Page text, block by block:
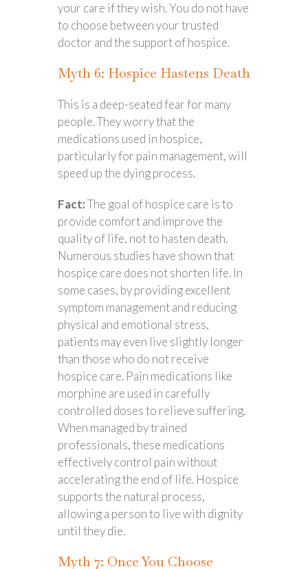
your care if they wish. You do not have
to choose between your trusted
doctor and the support of hospice.
Myth 6: Hospice Hastens Death
This is a deep-seated fear for many
people. They worry that the
medications used in hospice,
particularly for pain management, will
speed up the dying process.
Fact:The goal of hospice care is to
provide comfort and improve the
quality of life, not to hasten death.
Numerous studies have shown that
hospice care does not shorten life. In
some cases, by providing excellent
symptom management and reducing
physical and emotional stress,
patients may even live slightly longer
than those who do not receive
hospice care. Pain medications like
morphine are used in carefully
controlled doses to relieve suffering.
When managed by trained
professionals, these medications
effectively control pain without
accelerating the end of life. Hospice
supports the natural process,
allowing a person to live with dignity
until they die.
Myth 7: Once You Choose